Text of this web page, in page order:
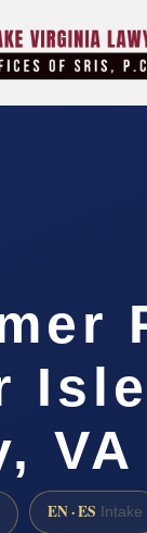
VA
EN · ES Intake